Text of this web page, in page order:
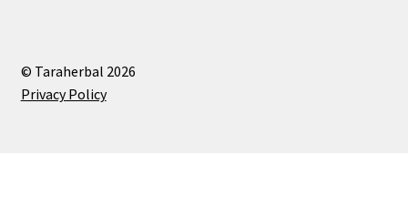
© Taraherbal 2026
Privacy Policy